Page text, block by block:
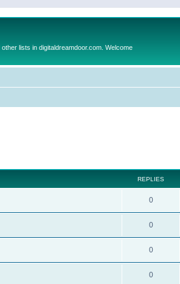
lists in digitaldreamdoor.com. Welcome
REPLIES
0
0
0
0